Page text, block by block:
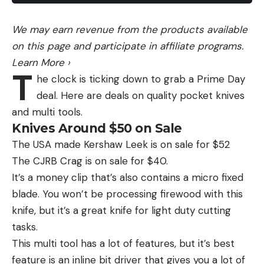
a man wearing sunglasses.
“We’ll take archery hunter for $200,” Colorado
Parks and Wildlife wrote in its response to the
video post.
There’s also the location to consider since the
creature was seen within eyeshot of a well-known
tourist train. Skeptics wonder why such an elusive
creature would pop a squat by a train route
frequented by hundreds of tourists if not for a
prank or a publicity stunt.
“Much as I want it to be real, a train full of tourists
would be a prime opportunity for a hoaxer or a
practical joker,” another user wrote.
Read Next:Ohio Woman Claims to Have Recorded
Bigfoot Howls … Or Was it Coyotes?
We may earn revenue from the products available
on this page and participate in affiliate programs.
Learn More ›
T he clock is ticking down to grab a Prime Day
deal. Here are deals on quality pocket knives
and multi tools.
Knives Around $50 on Sale
The USA made Kershaw Leek is on sale for $52
The CJRB Crag is on sale for $40.
It’s a money clip that’s also contains a micro fixed
blade. You won’t be processing firewood with this
knife, but it’s a great knife for light duty cutting
tasks.
This multi tool has a lot of features, but it’s best
feature is an inline bit driver that gives you a lot of